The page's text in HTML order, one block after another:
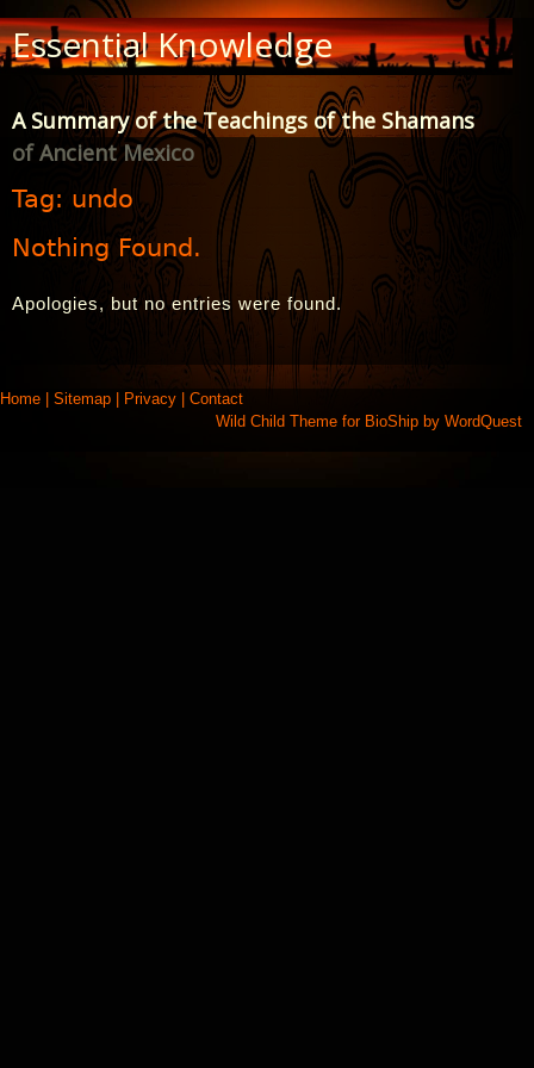
Skip
to
Content
Essential Knowledge
A Summary of the Teachings of the Shamans
of Ancient Mexico
Tag: undo
Nothing Found.
Apologies, but no entries were found.
Home Sitemap Privacy
Contact
Wild Child Theme for BioShip by WordQuest